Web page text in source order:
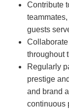
Contribute
guests
throughout
Regularly
prestige
and brand
continuous